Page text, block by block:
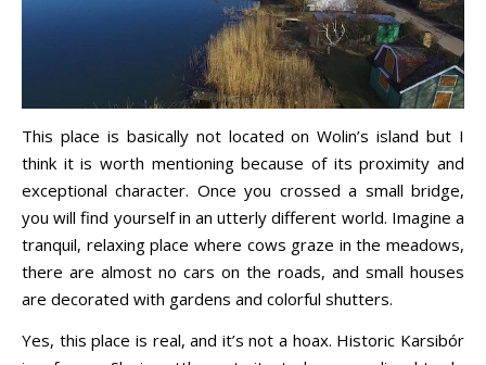
This place is basically not located on Wolin’s island but I
think it is worth mentioning because of its proximity and
exceptional character. Once you crossed a small bridge,
you will find yourself in an utterly different world. Imagine a
tranquil, relaxing place where cows graze in the meadows,
there are almost no cars on the roads, and small houses
are decorated with gardens and colorful shutters.
Yes, this place is real, and it’s not a hoax. Historic Karsibór